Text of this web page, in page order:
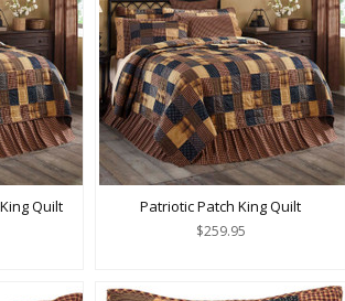
Quilt Patriotic Patch King Quilt
$259.95